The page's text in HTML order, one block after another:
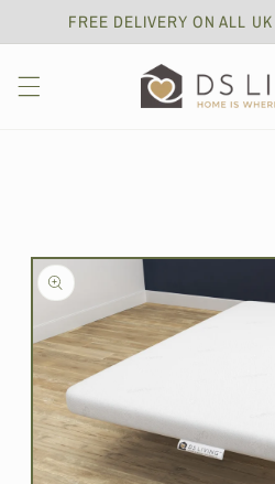
Skip to
content
FREE DELIVERY ON ALL